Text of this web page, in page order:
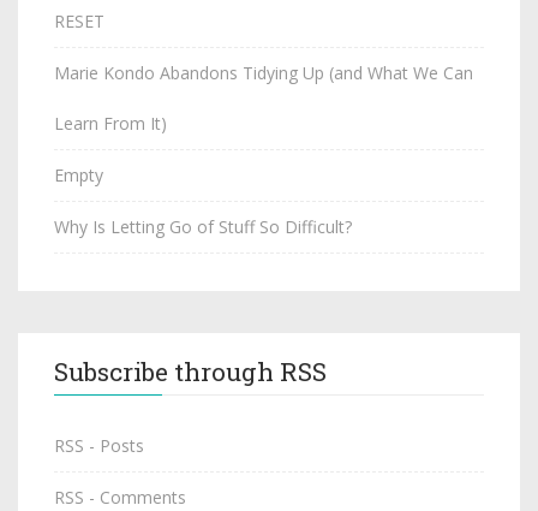
RESET
Marie Kondo Abandons Tidying Up (and What We Can
Learn From It)
Empty
Why Is Letting Go of Stuff So Difficult?
Subscribe through RSS
RSS - Posts
RSS - Comments